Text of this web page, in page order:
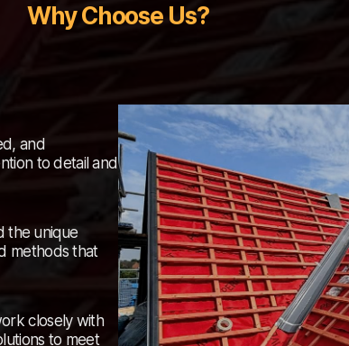
Why Choose Us?
and
to detail and
the unique
methods that
closely with
to meet